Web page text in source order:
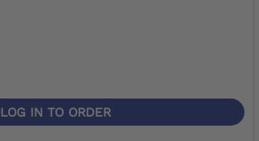
LOG IN TO ORDER